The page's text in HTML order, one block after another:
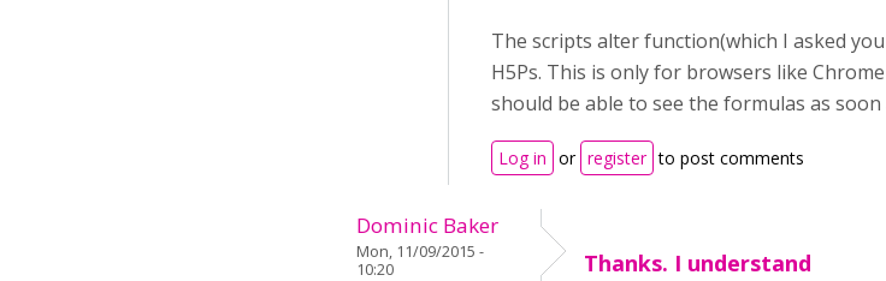
The scripts alter function(which I asked
H5Ps. This is only for browsers like
should be able to see the formulas as
Log in or register to post comments
Dominic Baker
Mon, 11/09/2015 -
10:20
Thanks. I understand